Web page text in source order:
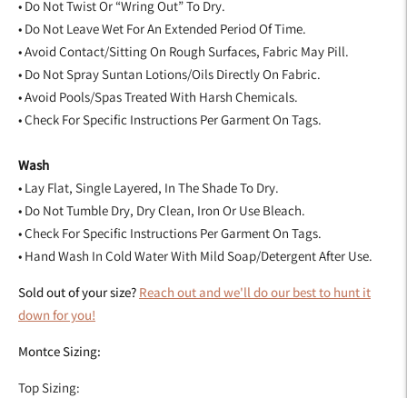
• Do Not Twist Or “Wring Out” To Dry.
• Do Not Leave Wet For An Extended Period Of Time.
• Avoid Contact/Sitting On Rough Surfaces, Fabric May Pill.
• Do Not Spray Suntan Lotions/Oils Directly On Fabric.
• Avoid Pools/Spas Treated With Harsh Chemicals.
• Check For Specific Instructions Per Garment On Tags.
Wash
• Lay Flat, Single Layered, In The Shade To Dry.
• Do Not Tumble Dry, Dry Clean, Iron Or Use Bleach.
• Check For Specific Instructions Per Garment On Tags.
• Hand Wash In Cold Water With Mild Soap/Detergent After Use.
Sold out of your size? Reach out and we'll do our best to hunt it
down for you!
Montce Sizing:
Top Sizing: